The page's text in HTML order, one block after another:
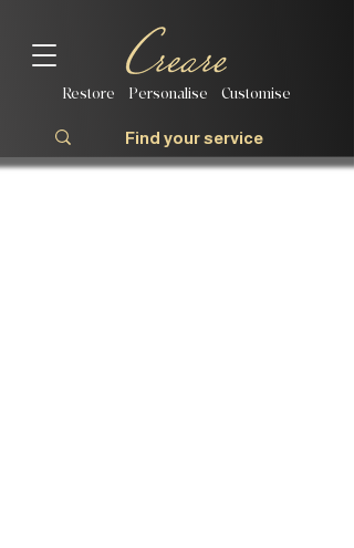
Restore | Personalise | Customise